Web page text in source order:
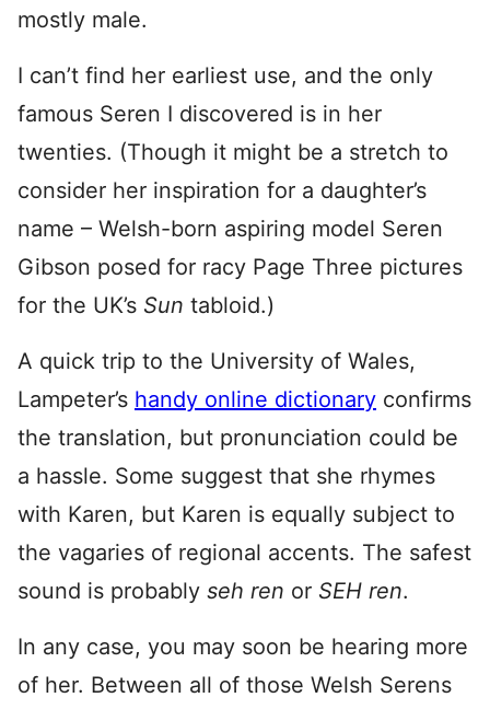
mostly male.
I can’t find her earliest use, and the only
famous Seren I discovered is in her
twenties. (Though it might be a stretch to
consider her inspiration for a daughter’s
name – Welsh-born aspiring model Seren
Gibson posed for racy Page Three pictures
for the UK’s Sun tabloid.)
A quick trip to the University of Wales,
Lampeter’s handy online dictionary confirms
the translation, but pronunciation could be
a hassle. Some suggest that she rhymes
with Karen, but Karen is equally subject to
the vagaries of regional accents. The safest
sound is probably seh ren or SEH ren.
In any case, you may soon be hearing more
of her. Between all of those Welsh Serens